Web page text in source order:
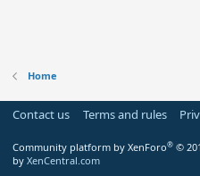
Home
Contact us Terms and rules
Community platform by XenForo® ©
by XenCentral.com